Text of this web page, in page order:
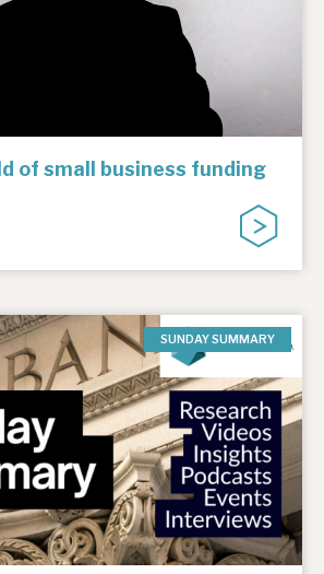
of small business funding
SUNDAY SUMMARY